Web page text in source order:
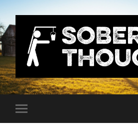
with
Toggle
mobile